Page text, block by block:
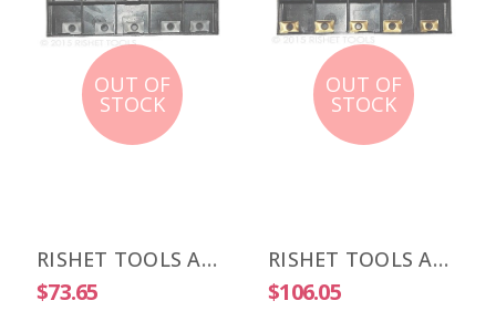
OUT OF
STOCK
RISHET TOOLS APKT 1003 PDR-HM C2 Uncoated Carbide Inserts (10 PCS)
$73.65
OUT OF
STOCK
RISHET TOOLS APKT 1003 PDR-HM C5 Multi Layer TIN Coated Carbide Inserts (10 PCS)
$106.05